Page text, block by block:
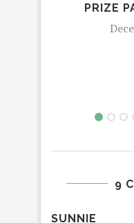
PRIZE
9
SUNNIE